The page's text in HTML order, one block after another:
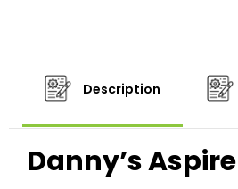
Description
Danny’s